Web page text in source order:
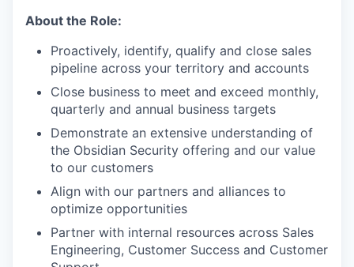
About the Role:
Proactively, identify, qualify and close sales
pipeline across your territory and accounts
Close business to meet and exceed monthly,
quarterly and annual business targets
Demonstrate an extensive understanding of
the Obsidian Security offering and our value
to our customers
Align with our partners and alliances to
optimize opportunities
Partner with internal resources across Sales
Engineering, Customer Success and Customer